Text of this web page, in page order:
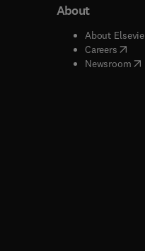
About
About
Careers(
Newsroom(